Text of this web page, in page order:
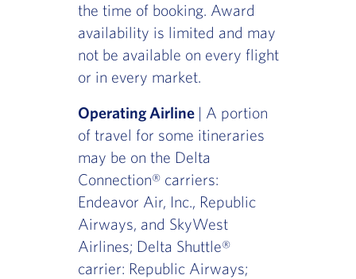
the time of booking. Award
availability is limited and may
not be available on every flight
or in every market.
Operating Airline | A portion
of travel for some itineraries
may be on the Delta
Connection® carriers:
Endeavor Air, Inc., Republic
Airways, and SkyWest
Airlines; Delta Shuttle®
carrier: Republic Airways;